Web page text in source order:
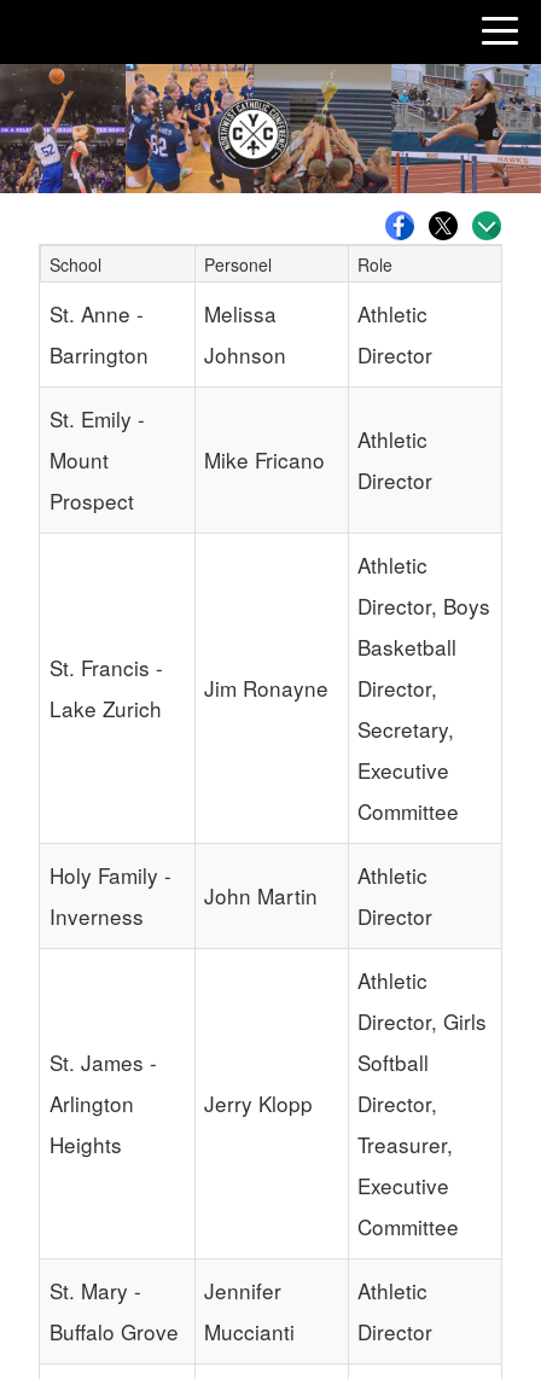
Schedule Grid
School Personel Role
St. Anne -
Barrington
Melissa
Johnson
Athletic
Director
St. Emily -
Mount
Prospect
Mike Fricano
Athletic
Director
St. Francis -
Lake Zurich
Jim Ronayne
Athletic
Director, Boys
Basketball
Director,
Secretary,
Executive
Committee
Holy Family -
Inverness
John Martin
Athletic
Director
St. James -
Arlington
Heights
Jerry Klopp
Athletic
Director, Girls
Softball
Director,
Treasurer,
Executive
Committee
St. Mary -
Buffalo Grove
Jennifer
Muccianti
Athletic
Director